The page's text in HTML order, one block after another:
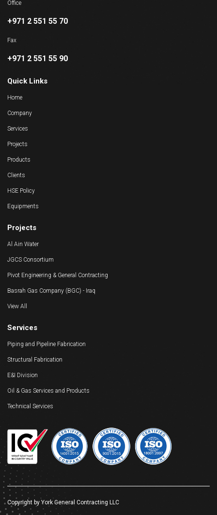
Office
+971 2 551 55 70
Fax
+971 2 551 55 90
Quick Links
Home
Company
Services
Projects
Products
Clients
HSE Policy
Equipments
Projects
Al Ain Water
JGCS Consortium
Pivot Engineering & General Contracting
Basrah Gas Company (BGC) - Iraq
View All
Services
Piping and Pipeline Fabrication
Structural Fabrication
E&I Division
Oil & Gas Services and Products
Technical Services
Copyright by York General Contracting LLC